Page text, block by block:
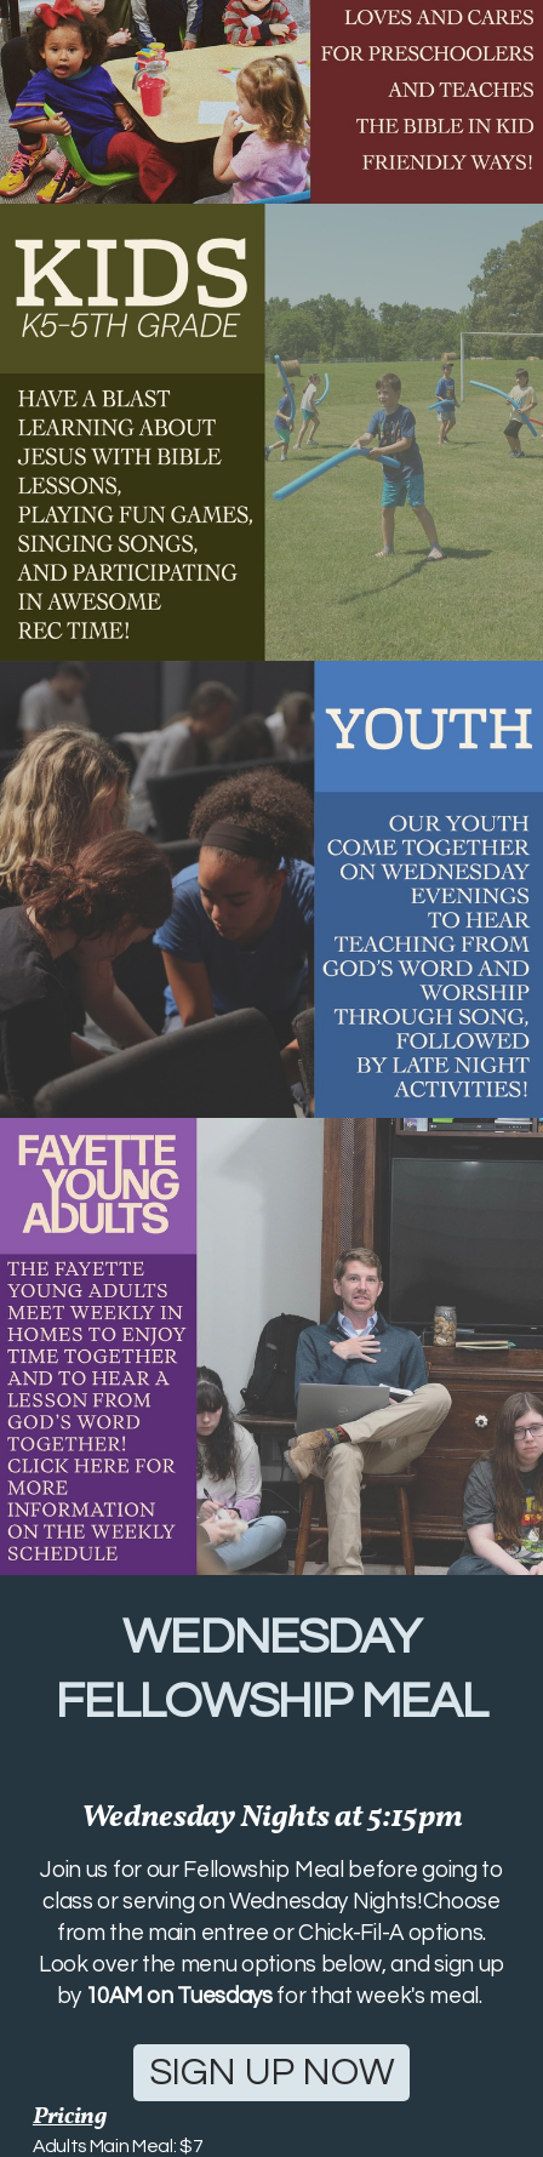
WEDNESDAY
FELLOWSHIP MEAL
Wednesday Nights at 5:15pm
Join us for our Fellowship Meal before going to
class or serving on Wednesday Nights!Choose
from the main entree or Chick-Fil-A options.
Look over the menu options below, and sign up
by 10AM on Tuesdaysfor that week's meal.
SIGN UP NOW
Pricing
Adults Main Meal: $7